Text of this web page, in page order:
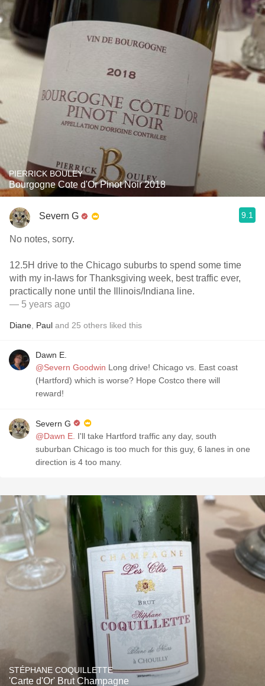
PIERRICK BOULEY
Bourgogne Cote d'Or Pinot Noir 2018
Severn G 9.1
No notes, sorry.
12.5H drive to the Chicago suburbs to spend some time
with my in-laws for Thanksgiving week, best traffic ever,
practically none until the Illinois/Indiana line.
— 5 years ago
Diane Paul and 25 others liked this
Dawn E.
@Severn Goodwin Long drive! Chicago vs. East coast
(Hartford) which is worse? Hope Costco there will
reward!
Severn G
@Dawn E. I'll take Hartford traffic any day, south
suburban Chicago is too much for this guy, 6 lanes in one
direction is 4 too many.
STÉPHANE COQUILLETTE
'Carte d'Or' Brut Champagne